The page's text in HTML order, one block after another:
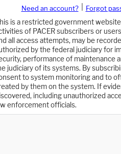
Need an account? Forgot
is a restricted government website
of PACER subscribers or
all access attempts, may be
by the federal judiciary for
performance of maintenance
judiciary of its systems. By
to system monitoring and to
by them on the system. If
including unauthorized
enforcement officials.